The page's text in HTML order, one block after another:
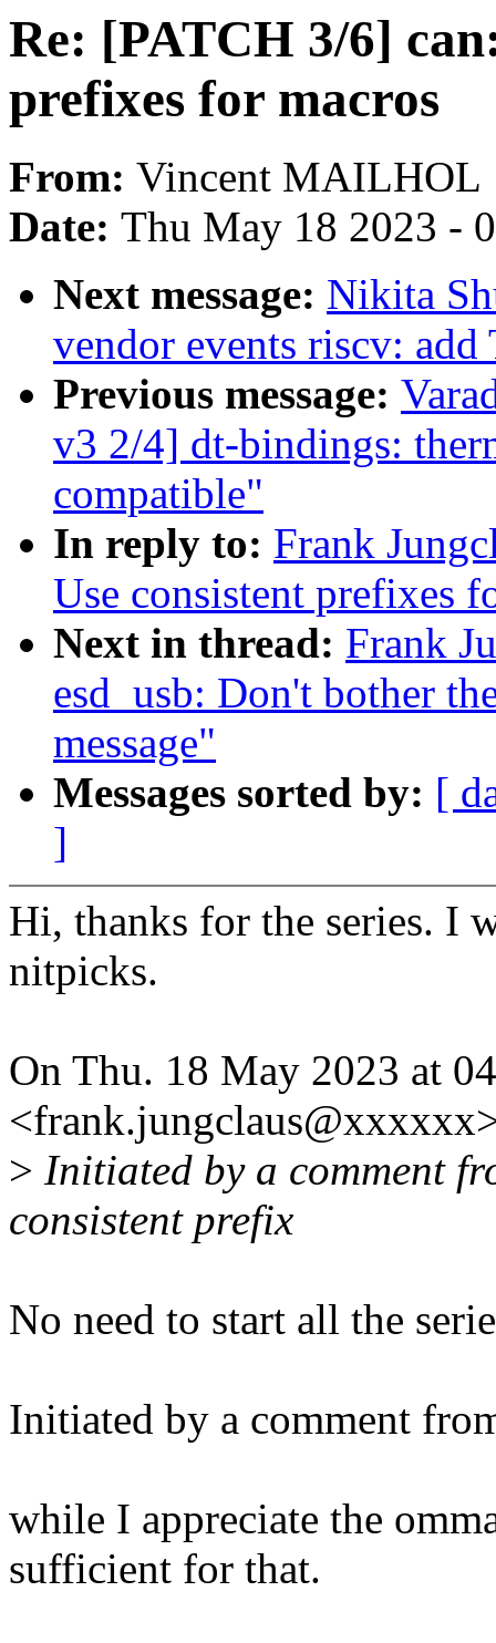
Re: [PATCH 3/6]
prefixes for macros
From: Vincent MAILHOL
Date: Thu May 18 2023 -
Next message: Nikita
vendor events riscv:
Previous message:
v3 2/4] dt-bindings:
compatible"
In reply to: Frank
Use consistent prefixes
Next in thread: Frank
esd_usb: Don't bother
message"
Messages sorted by: [
]
Hi, thanks for the series. I
nitpicks.
On Thu. 18 May 2023 at
> Initiated by a comment
consistent prefix
No need to start all the
Initiated by a comment
while I appreciate the
sufficient for that.